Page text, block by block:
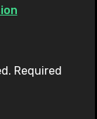
Required